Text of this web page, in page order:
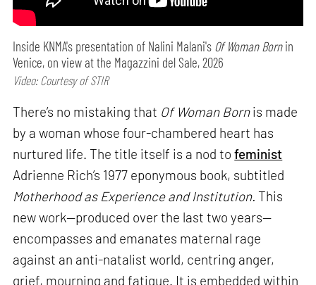
Inside KNMA's presentation of Nalini Malani's Of Woman Bornin
Venice, on view at the Magazzini del Sale, 2026
Video: Courtesy of STIR
There’s no mistaking that Of Woman Bornis made
by a woman whose four-chambered heart has
nurtured life. The title itself is a nod tofeminist
Adrienne Rich’s 1977 eponymous book, subtitled
Motherhood as Experience and Institution. This
new work—produced over the last two years—
encompasses and emanates maternal rage
against an anti-natalist world, centring anger,
grief, mourning and fatigue. It is embedded within